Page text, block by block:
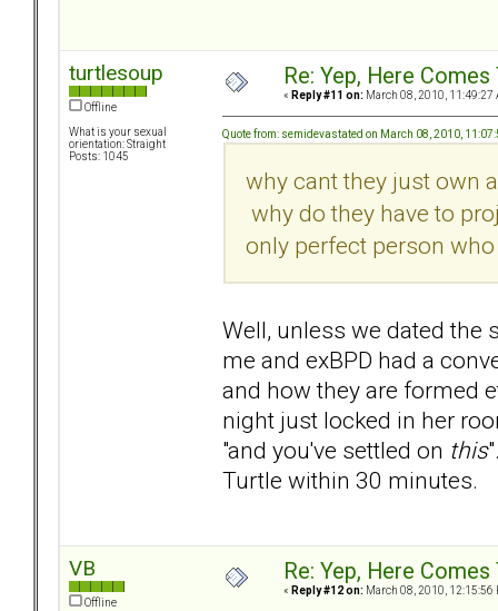
turtlesoup
Offline
What is your sexual
orientation: Straight
Posts: 1045
Re: Yep, Here
« Reply #11 on: March 08, 2010, 11:49:27
Quote from: semidevastated on March 08, 2010,
why cant they just own
why do they have to
only perfect person
Well, unless we dated the
me and exBPD had a
and how they are formed
night just locked in her
"and you've settled on this
Turtle within 30 minutes.
VB
Offline
Re: Yep, Here
« Reply #12 on: March 08, 2010, 12:15:56